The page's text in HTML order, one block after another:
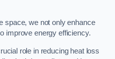
space, we not only enhance
improve energy efficiency.
role in reducing heat loss